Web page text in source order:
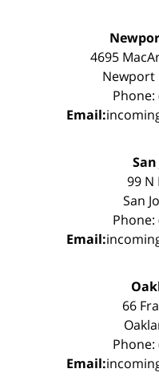
4695
Newport
Phone:
Email:
99 N
San
Phone:
Email:
66
Phone:
Email: